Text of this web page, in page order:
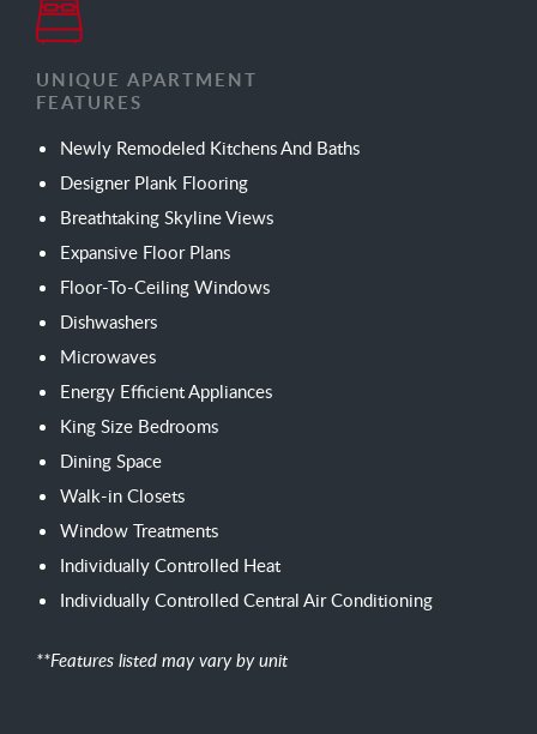
UNIQUE APARTMENT
FEATURES
Newly Remodeled Kitchens And Baths
Designer Plank Flooring
Breathtaking Skyline Views
Expansive Floor Plans
Floor-To-Ceiling Windows
Dishwashers
Microwaves
Energy Efficient Appliances
King Size Bedrooms
Dining Space
Walk-in Closets
Window Treatments
Individually Controlled Heat
Individually Controlled Central Air Conditioning
**Features listed may vary by unit